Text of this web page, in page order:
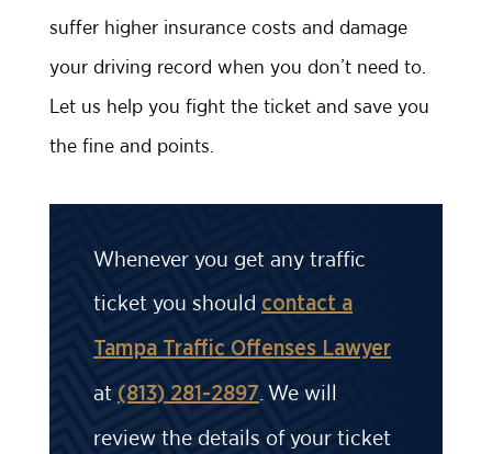
suffer higher insurance costs and damage
your driving record when you don’t need to.
Let us help you fight the ticket and save you
the fine and points.
Whenever you get any traffic
ticket you should contact a
Tampa Traffic Offenses Lawyer
at (813) 281-2897. We will
review the details of your ticket